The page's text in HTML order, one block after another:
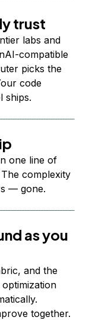
trust
labs and
compatible
picks the
code
ships.
one line of
complexity
— gone.
as you
and the
together.